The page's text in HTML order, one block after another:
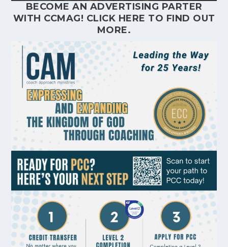
BECOME AN ADVERTISING PARTER
WITH CCMAG! CLICK HERE TO FIND OUT
MORE.